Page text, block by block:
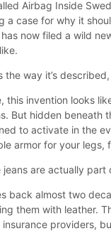
Airbag Inside
a case for why it
now filed a wild
the way it’s
this invention looks
But hidden beneath
to activate in the
armor for your legs,
jeans are actually
back almost two
them with leather.
insurance providers,